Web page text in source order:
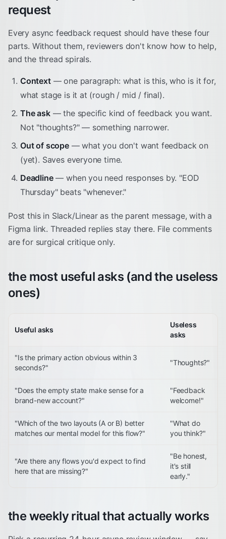
request
Every async feedback request should have these four
parts. Without them, reviewers don't know how to help,
and the thread spirals.
Context— one paragraph: what is this, who is it for,
what stage is it at (rough / mid / final).
The ask— the specific kind of feedback you want.
Not "thoughts?" — something narrower.
Out of scope— what you don't want feedback on
(yet). Saves everyone time.
Deadline— when you need responses by. "EOD
Thursday" beats "whenever."
Post this in Slack/Linear as the parent message, with a
Figma link. Threaded replies stay there. File comments
are for surgical critique only.
the most useful asks (and the useless
ones)
Useful asks
Useless
asks
"Is the primary action obvious within 3
seconds?"
"Thoughts?"
"Does the empty state make sense for a
brand-new account?"
"Feedback
welcome!"
"Which of the two layouts (A or B) better
matches our mental model for this flow?"
"What do
you think?"
"Are there any flows you'd expect to find
here that are missing?"
"Be honest,
it's still
early."
the weekly ritual that actually works